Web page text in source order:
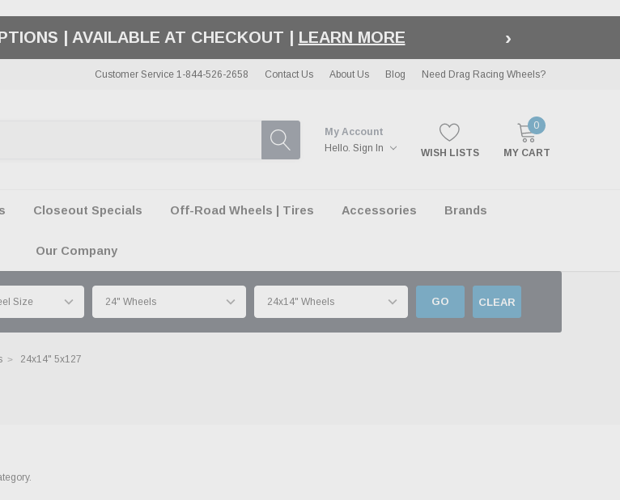
FREEDOM SALE |SHOP THE SALE| EXCLUSIONS APPLY ›
Customer Service 1-844-526-2658 Contact Us About Us Blog Need Drag Racing Wheels?
My Account
Hello. Sign In WISH LISTS
0
MY CART
Closeout Specials Off-Road Wheels | Tires Accessories Brands
Our Company
GO CLEAR
24x14" 5x127